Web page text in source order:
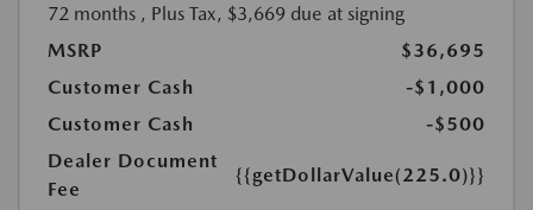
72 months , Plus Tax, $3,669 due at signing
MSRP
$36,695
Customer Cash
-$1,000
Customer Cash
-$500
Dealer Document
Fee
{{getDollarValue(225.0)}}